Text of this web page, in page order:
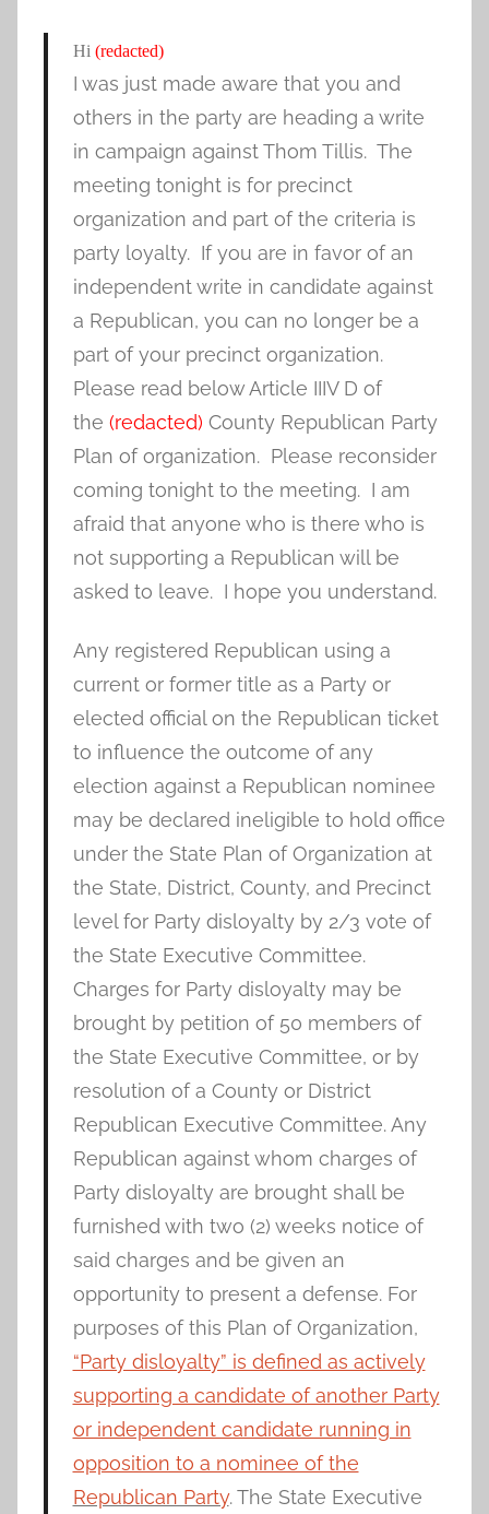
Hi (redacted)
I was just made aware that you and
others in the party are heading a write
in campaign against Thom Tillis. The
meeting tonight is for precinct
organization and part of the criteria is
party loyalty. If you are in favor of an
independent write in candidate against
a Republican, you can no longer be a
part of your precinct organization.
Please read below Article IIIV D of
the (redacted) County Republican Party
Plan of organization. Please reconsider
coming tonight to the meeting. I am
afraid that anyone who is there who is
not supporting a Republican will be
asked to leave. I hope you understand.
Any registered Republican using a
current or former title as a Party or
elected official on the Republican ticket
to influence the outcome of any
election against a Republican nominee
may be declared ineligible to hold office
under the State Plan of Organization at
the State, District, County, and Precinct
level for Party disloyalty by 2/3 vote of
the State Executive Committee.
Charges for Party disloyalty may be
brought by petition of 50 members of
the State Executive Committee, or by
resolution of a County or District
Republican Executive Committee. Any
Republican against whom charges of
Party disloyalty are brought shall be
furnished with two (2) weeks notice of
said charges and be given an
opportunity to present a defense. For
purposes of this Plan of Organization,
“Party disloyalty” is defined as actively
supporting a candidate of another Party
or independent candidate running in
opposition to a nominee of the
Republican Party. The State Executive